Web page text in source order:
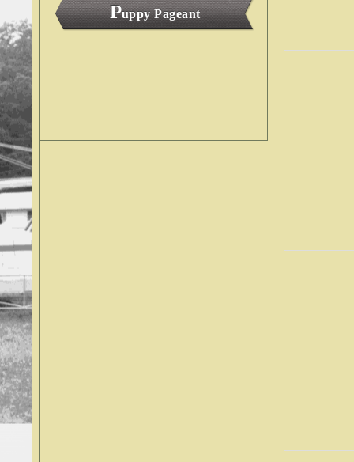
Puppy Pageant